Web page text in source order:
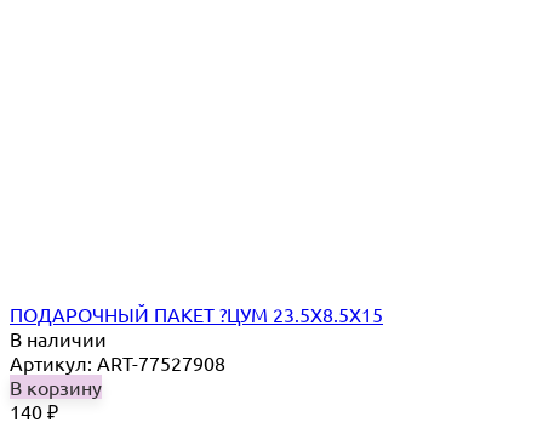
ПОДАРОЧНЫЙ ПАКЕТ ?ЦУМ 23.5Х8.5Х15
В наличии
Артикул: ART-77527908
В корзину
140 ₽